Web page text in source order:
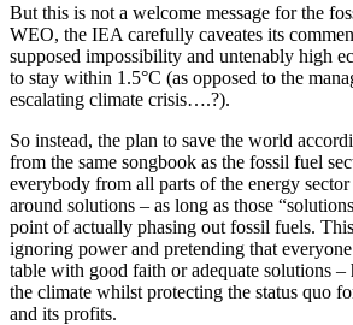
But this is not a welcome message for the
WEO, the IEA carefully caveates its
supposed impossibility and untenably high
to stay within 1.5°C (as opposed to the
escalating climate crisis….?).
So instead, the plan to save the world
from the same songbook as the fossil fuel
everybody from all parts of the energy
around solutions – as long as those
point of actually phasing out fossil fuels.
ignoring power and pretending that
table with good faith or adequate solutions –
the climate whilst protecting the status quo
and its profits.